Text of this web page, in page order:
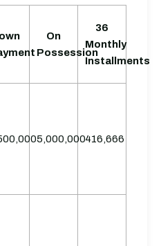
On
Possession
36
Monthly
Installments
5,000,000416,666